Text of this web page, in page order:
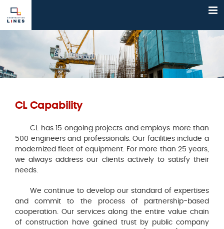
CL Capability
CL has 15 ongoing projects and employs more than
500 engineers and professionals. Our facilities include a
modernized fleet of equipment. For more than 25 years,
we always address our clients actively to satisfy their
needs.
We continue to develop our standard of expertises
and commit to the process of partnership-based
cooperation. Our services along the entire value chain
of construction have gained trust by public company